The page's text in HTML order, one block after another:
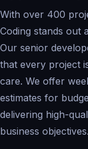
With over 400
Coding stands out
Our senior
that every project
care. We offer
estimates for
delivering high-
business objectives.